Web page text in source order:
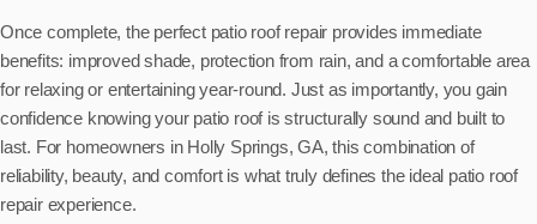
Once complete, the perfect patio roof repair provides immediate
benefits: improved shade, protection from rain, and a comfortable area
for relaxing or entertaining year-round. Just as importantly, you gain
confidence knowing your patio roof is structurally sound and built to
last. For homeowners in Holly Springs, GA, this combination of
reliability, beauty, and comfort is what truly defines the ideal patio roof
repair experience.